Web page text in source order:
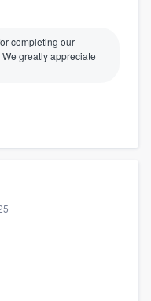
completing our
greatly appreciate